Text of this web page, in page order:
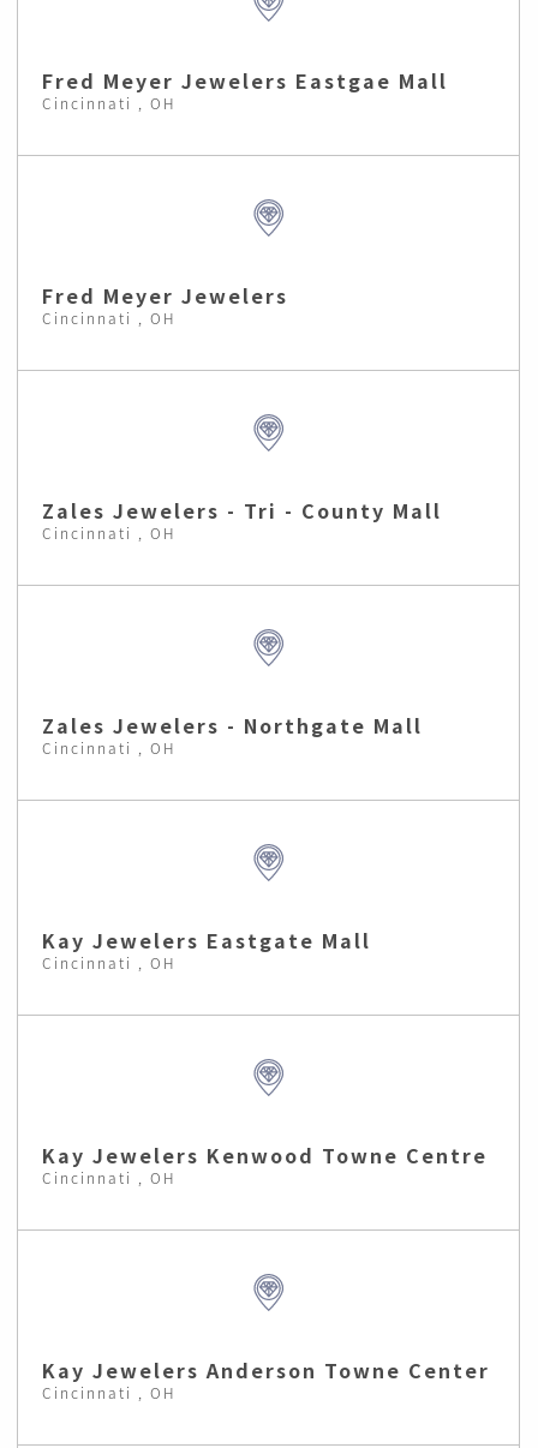
Fred Meyer Jewelers Eastgae Mall
Cincinnati , OH
Fred Meyer Jewelers
Cincinnati , OH
Zales Jewelers - Tri - County Mall
Cincinnati , OH
Zales Jewelers - Northgate Mall
Cincinnati , OH
Kay Jewelers Eastgate Mall
Cincinnati , OH
Kay Jewelers Kenwood Towne Centre
Cincinnati , OH
Kay Jewelers Anderson Towne Center
Cincinnati , OH